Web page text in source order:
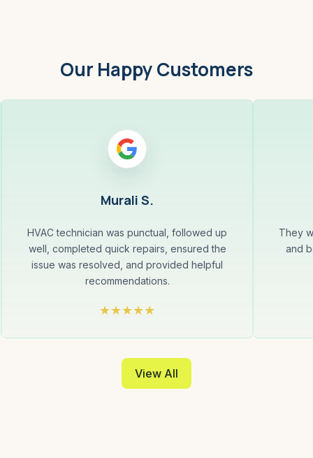
Our Happy Customers
Murali S.
HVAC technician was punctual, followed up
well, completed quick repairs, ensured the
issue was resolved, and provided helpful
recommendations.
They
and
View All